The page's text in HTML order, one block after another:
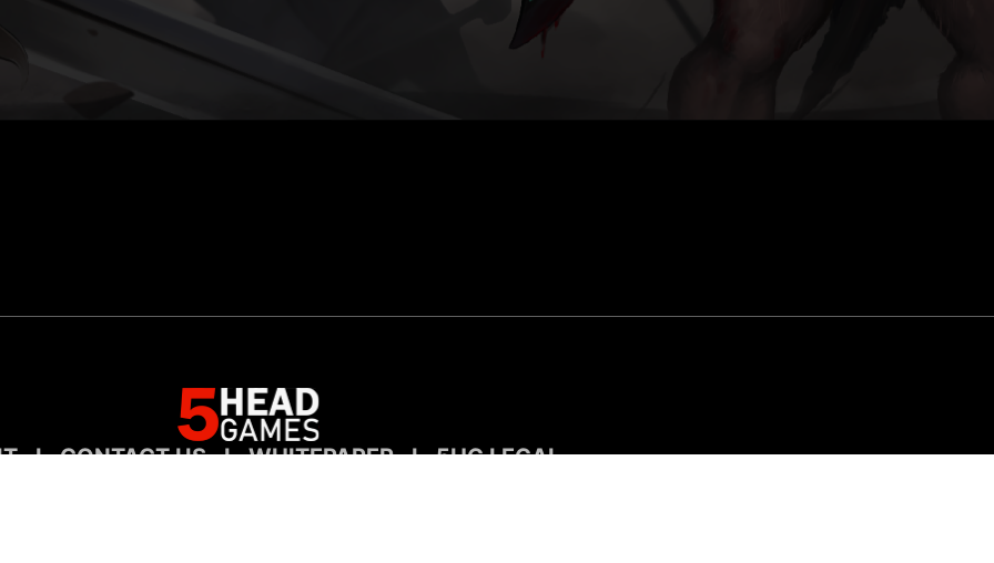
I CONTACT US I WHITEPAPER I
5HG LEGAL